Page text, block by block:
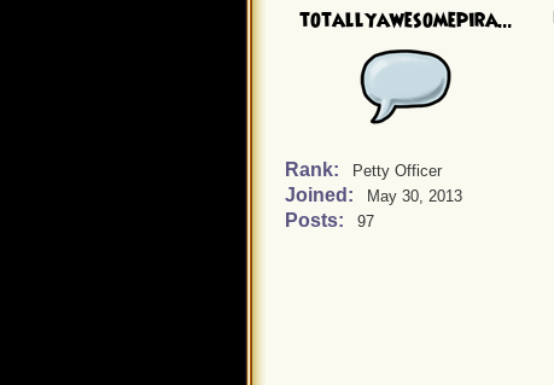
totallyawesomepira...
Rank: Petty Officer
Joined: May 30, 2013
Posts: 97